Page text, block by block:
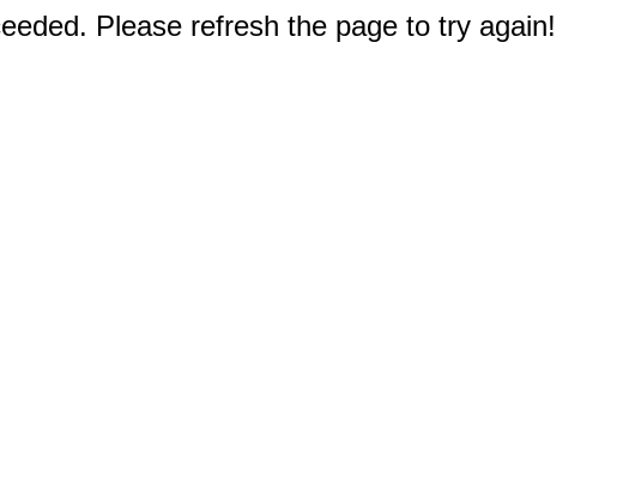
Please refresh the page to try again!